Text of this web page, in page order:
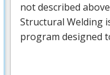
not described
Structural Welding
program designed